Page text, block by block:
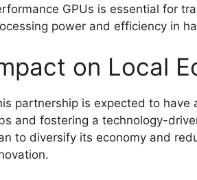
GPUs is essential for
power and efficiency in
on Local
partnership is expected to have
and fostering a technology-
to diversify its economy and